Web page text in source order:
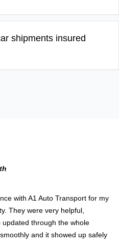
shipments insured
with A1 Auto Transport for my
They were very helpful,
through the whole
and it showed up safely